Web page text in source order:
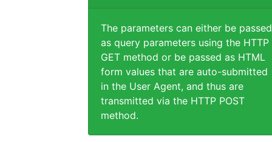
The parameters can either be passed
as query parameters using the HTTP
GET method or be passed as HTML
form values that are auto-submitted
in the User Agent, and thus are
transmitted via the HTTP POST
method.